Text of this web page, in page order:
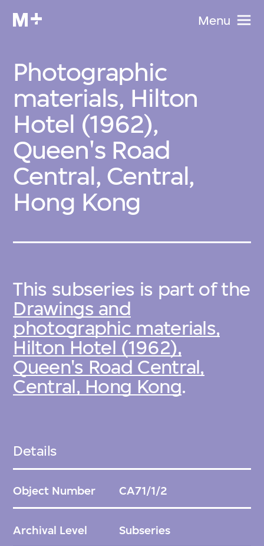
Menu
Photographic
materials, Hilton
Hotel (1962),
Queen's Road
Central, Central,
Hong Kong
This subseries is part of the
Drawings and
photographic materials,
Hilton Hotel (1962),
Queen's Road Central,
Central, Hong Kong.
Details
Object Number CA71/1/2
Archival Level Subseries